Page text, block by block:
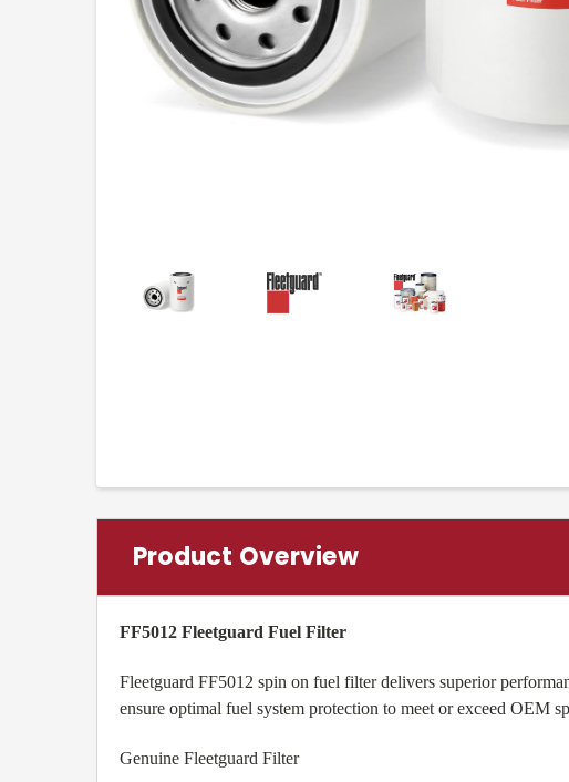
Product Overview
FF5012 Fleetguard Fuel Filter
Fleetguard FF5012 spin on fuel filter delivers superior
ensure optimal fuel system protection to meet or exceed OEM
Genuine Fleetguard Filter